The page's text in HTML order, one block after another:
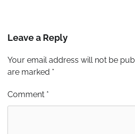
Leave a Reply
Your email address will not be
are marked *
Comment *